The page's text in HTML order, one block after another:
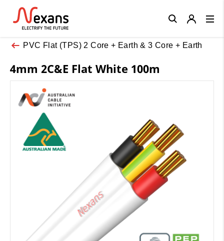
PVC Flat (TPS) 2 Core + Earth & 3 Core + Earth
4mm 2C&E Flat White 100m
Close